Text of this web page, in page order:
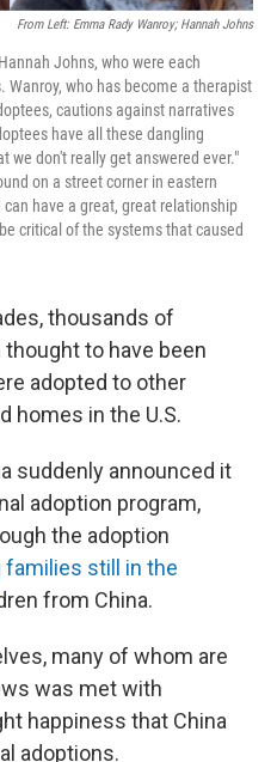
From Left: Emma Rady Wanroy; Hannah Johns
Johns, who were each
Wanroy, who has become a therapist
cautions against narratives
have all these dangling
we don't really get answered ever."
on a street corner in eastern
have a great, great relationship
critical of the systems that caused
thousands of
to have been
adopted to other
homes in the U.S.
suddenly announced it
adoption program,
the adoption
families still in the
from China.
many of whom are
was met with
happiness that China
adoptions.